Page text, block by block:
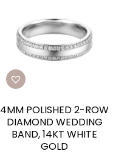
4MM POLISHED 2-ROW
DIAMOND WEDDING
BAND, 14KT WHITE
GOLD